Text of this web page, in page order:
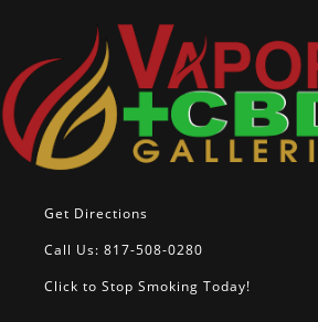
Get Directions
Call Us: 817-508-0280
Click to Stop Smoking Today!